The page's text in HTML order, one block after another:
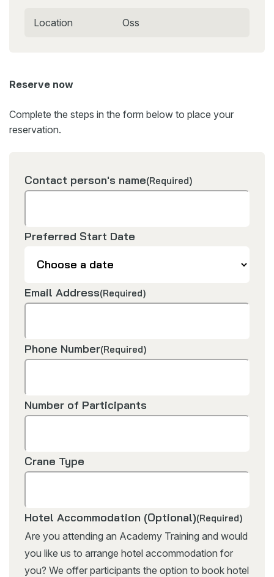
Location Oss
Reserve now
Complete the steps in the form below to place your
reservation.
Contact person's name(Required)
Preferred Start Date
Email Address(Required)
Phone Number(Required)
Number of Participants
Crane Type
Hotel Accommodation (Optional)(Required)
Are you attending an Academy Training and would
you like us to arrange hotel accommodation for
you? We offer participants the option to book hotel